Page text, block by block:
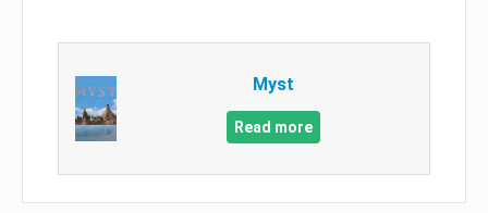
Myst
Read more